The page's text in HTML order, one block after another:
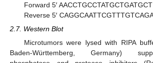
Forward 5′ AACCTGCCTATGCTGATGCT
Reverse 5′ CAGGCAATTCGTTTGTCAGA
2.7. Western Blot
Microtumors were lysed with RIPA
Baden-Württemberg, Germany)